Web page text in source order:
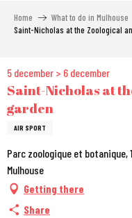
Home What to do in Mulhouse
Saint-Nicholas at the Zoological
5 december > 6 december
Saint-Nicholas at
garden
AIR SPORT
Parc zoologique et botanique,
Mulhouse
Getting there
Share